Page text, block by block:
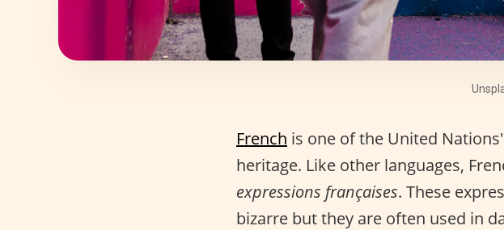
French is one of the United
heritage. Like other languages,
expressions françaises. These
bizarre but they are often used in